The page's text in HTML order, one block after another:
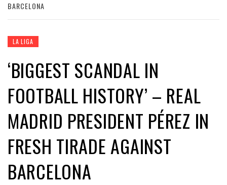
BARCELONA
LA LIGA
‘BIGGEST SCANDAL IN
FOOTBALL HISTORY’ – REAL
MADRID PRESIDENT PÉREZ IN
FRESH TIRADE AGAINST
BARCELONA